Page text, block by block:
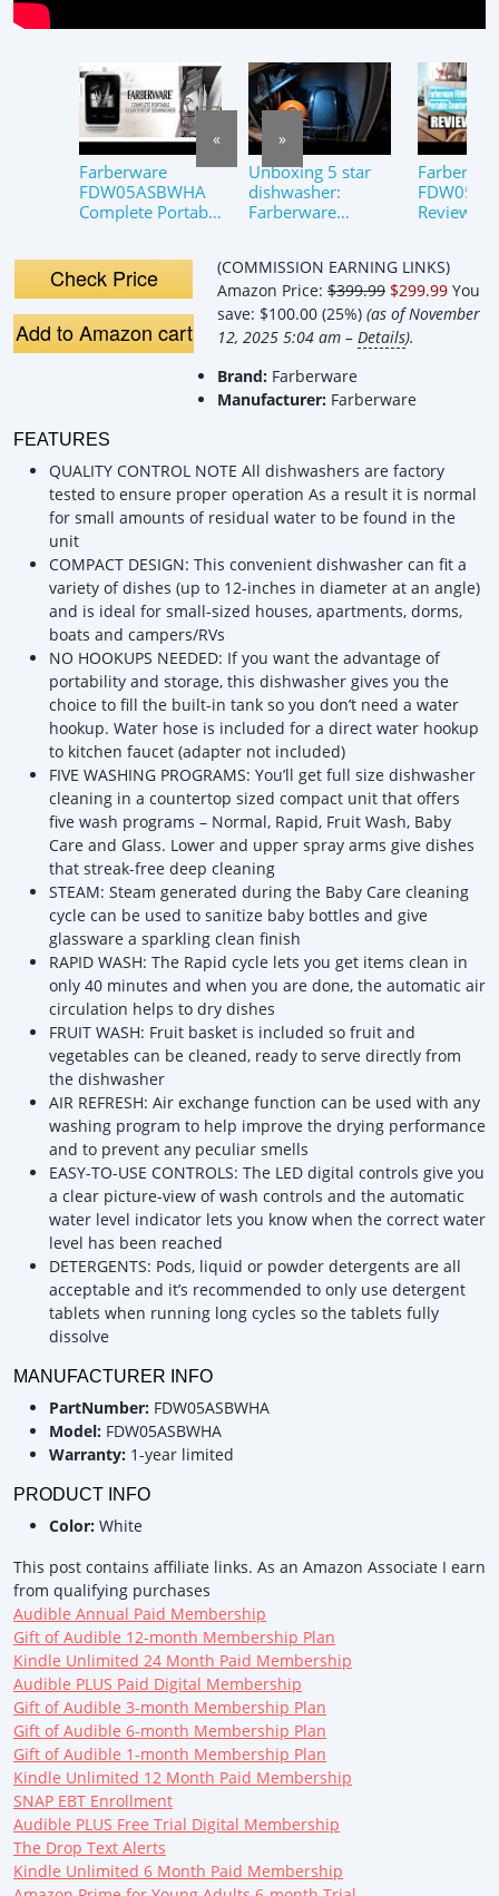
Farberware
FDW05ASBWHA
Complete Portable
5-Liter Built-in
Water Tank
Unboxing 5 star
dishwasher:
Farberware
Countertop
Dishwasher with
5L
Review:
« »
Check Price
Add to Amazon cart
(COMMISSION EARNING LINKS)
Amazon Price: $399.99 $299.99 You
save: $100.00 (25%) (as of November
12, 2025 5:04 am – Details).
Brand: Farberware
Manufacturer: Farberware
FEATURES
QUALITY CONTROL NOTE All dishwashers are factory
tested to ensure proper operation As a result it is normal
for small amounts of residual water to be found in the
unit
COMPACT DESIGN: This convenient dishwasher can fit a
variety of dishes (up to 12-inches in diameter at an angle)
and is ideal for small-sized houses, apartments, dorms,
boats and campers/RVs
NO HOOKUPS NEEDED: If you want the advantage of
portability and storage, this dishwasher gives you the
choice to fill the built-in tank so you don’t need a water
hookup. Water hose is included for a direct water hookup
to kitchen faucet (adapter not included)
FIVE WASHING PROGRAMS: You’ll get full size dishwasher
cleaning in a countertop sized compact unit that offers
five wash programs – Normal, Rapid, Fruit Wash, Baby
Care and Glass. Lower and upper spray arms give dishes
that streak-free deep cleaning
STEAM: Steam generated during the Baby Care cleaning
cycle can be used to sanitize baby bottles and give
glassware a sparkling clean finish
RAPID WASH: The Rapid cycle lets you get items clean in
only 40 minutes and when you are done, the automatic air
circulation helps to dry dishes
FRUIT WASH: Fruit basket is included so fruit and
vegetables can be cleaned, ready to serve directly from
the dishwasher
AIR REFRESH: Air exchange function can be used with any
washing program to help improve the drying performance
and to prevent any peculiar smells
EASY-TO-USE CONTROLS: The LED digital controls give you
a clear picture-view of wash controls and the automatic
water level indicator lets you know when the correct water
level has been reached
DETERGENTS: Pods, liquid or powder detergents are all
acceptable and it’s recommended to only use detergent
tablets when running long cycles so the tablets fully
dissolve
MANUFACTURER INFO
PartNumber: FDW05ASBWHA
Model: FDW05ASBWHA
Warranty: 1-year limited
PRODUCT INFO
Color: White
This post contains affiliate links. As an Amazon Associate I earn
from qualifying purchases
Audible Annual Paid Membership
Gift of Audible 12-month Membership Plan
Kindle Unlimited 24 Month Paid Membership
Audible PLUS Paid Digital Membership
Gift of Audible 3-month Membership Plan
Gift of Audible 6-month Membership Plan
Gift of Audible 1-month Membership Plan
Kindle Unlimited 12 Month Paid Membership
SNAP EBT Enrollment
Audible PLUS Free Trial Digital Membership
The Drop Text Alerts
Kindle Unlimited 6 Month Paid Membership